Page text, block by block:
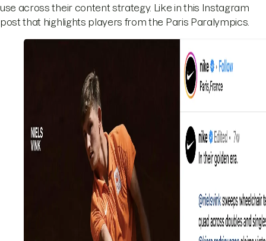
use across their content strategy. Like in this Instagram
post that highlights players from the Paris Paralympics.